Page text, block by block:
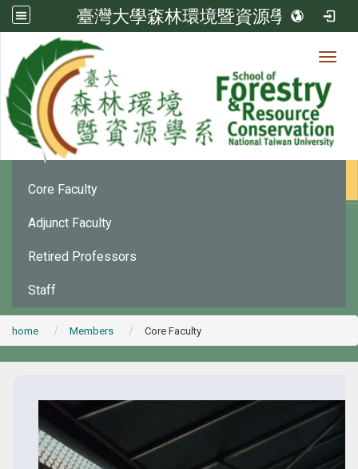
臺灣大學森林環境暨資源學系
Member
Department Chair
Core Faculty
Adjunct Faculty
Retired Professors
Staff
home Members Core Faculty